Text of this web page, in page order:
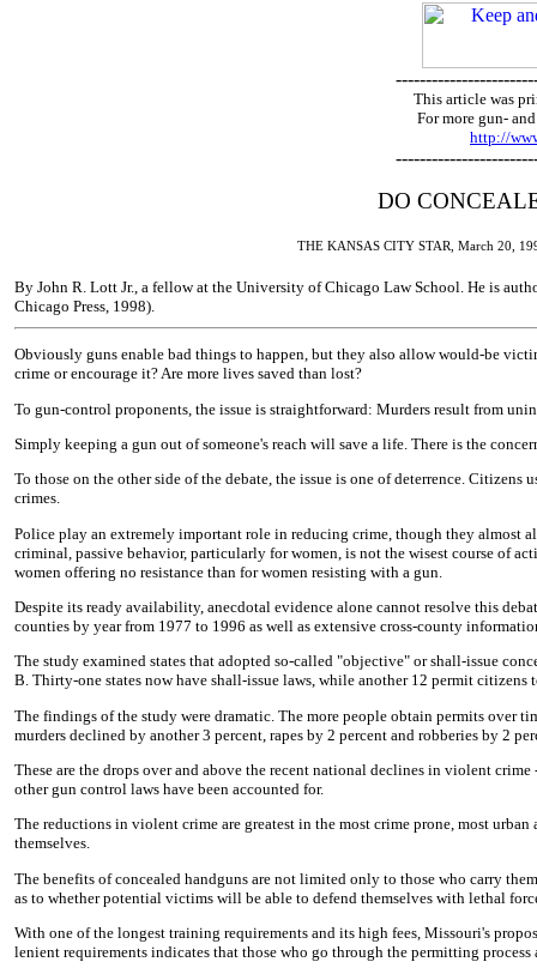
This article was
For more gun-
http://
DO
THE KANSAS CITY STAR, March 20,
By John R. Lott Jr., a fellow at the University of Chicago Law School. He is
Chicago Press, 1998).
Obviously guns enable bad things to happen, but they also allow would-be
crime or encourage it? Are more lives saved than lost?
To gun-control proponents, the issue is straightforward: Murders result from
Simply keeping a gun out of someone's reach will save a life. There is the
To those on the other side of the debate, the issue is one of deterrence.
crimes.
Police play an extremely important role in reducing crime, though they almost
criminal, passive behavior, particularly for women, is not the wisest course of
women offering no resistance than for women resisting with a gun.
Despite its ready availability, anecdotal evidence alone cannot resolve this
counties by year from 1977 to 1996 as well as extensive cross-county
The study examined states that adopted so-called "objective" or shall-issue
B. Thirty-one states now have shall-issue laws, while another 12 permit
The findings of the study were dramatic. The more people obtain permits over
murders declined by another 3 percent, rapes by 2 percent and robberies by 2
These are the drops over and above the recent national declines in violent
other gun control laws have been accounted for.
The reductions in violent crime are greatest in the most crime prone, most
themselves.
The benefits of concealed handguns are not limited only to those who carry
as to whether potential victims will be able to defend themselves with lethal
With one of the longest training requirements and its high fees, Missouri's
lenient requirements indicates that those who go through the permitting